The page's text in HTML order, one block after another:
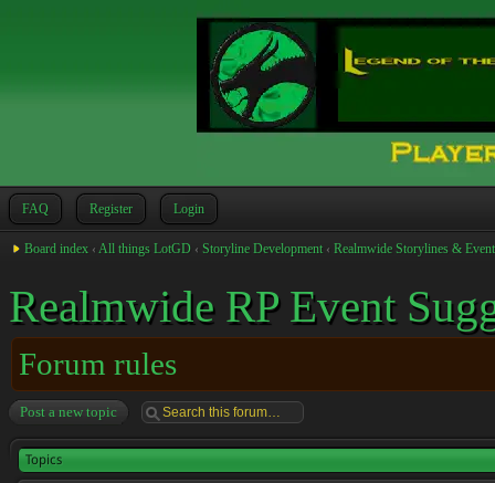
FAQ Register Login
Board index ‹ All things LotGD ‹ Storyline Development ‹ Realmwide Storylines &
Realmwide RP Event
Forum rules
Post a new topic
Topics